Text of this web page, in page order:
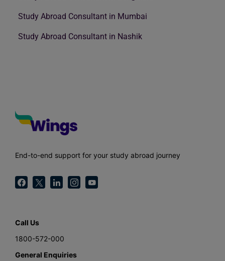
Study Abroad Consultant in Mumbai
Study Abroad Consultant in Nashik
End-to-end support for your study abroad journey
Call Us
1800-572-000
General Enquiries